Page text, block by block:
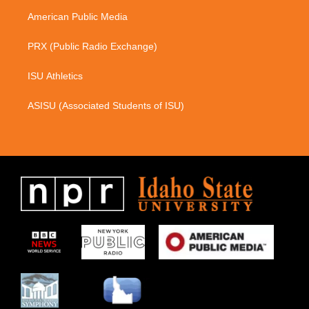
American Public Media
PRX (Public Radio Exchange)
ISU Athletics
ASISU (Associated Students of ISU)